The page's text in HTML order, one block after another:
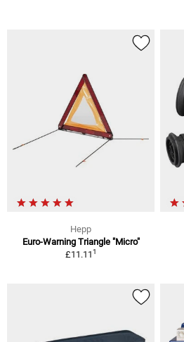
Hepp
Euro-Warning Triangle "Micro"
£11.111